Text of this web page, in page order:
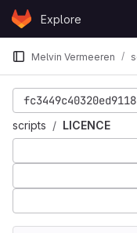
Skip to content
GitLabExplore
Melvin Vermeeren
scripts
LICENCE